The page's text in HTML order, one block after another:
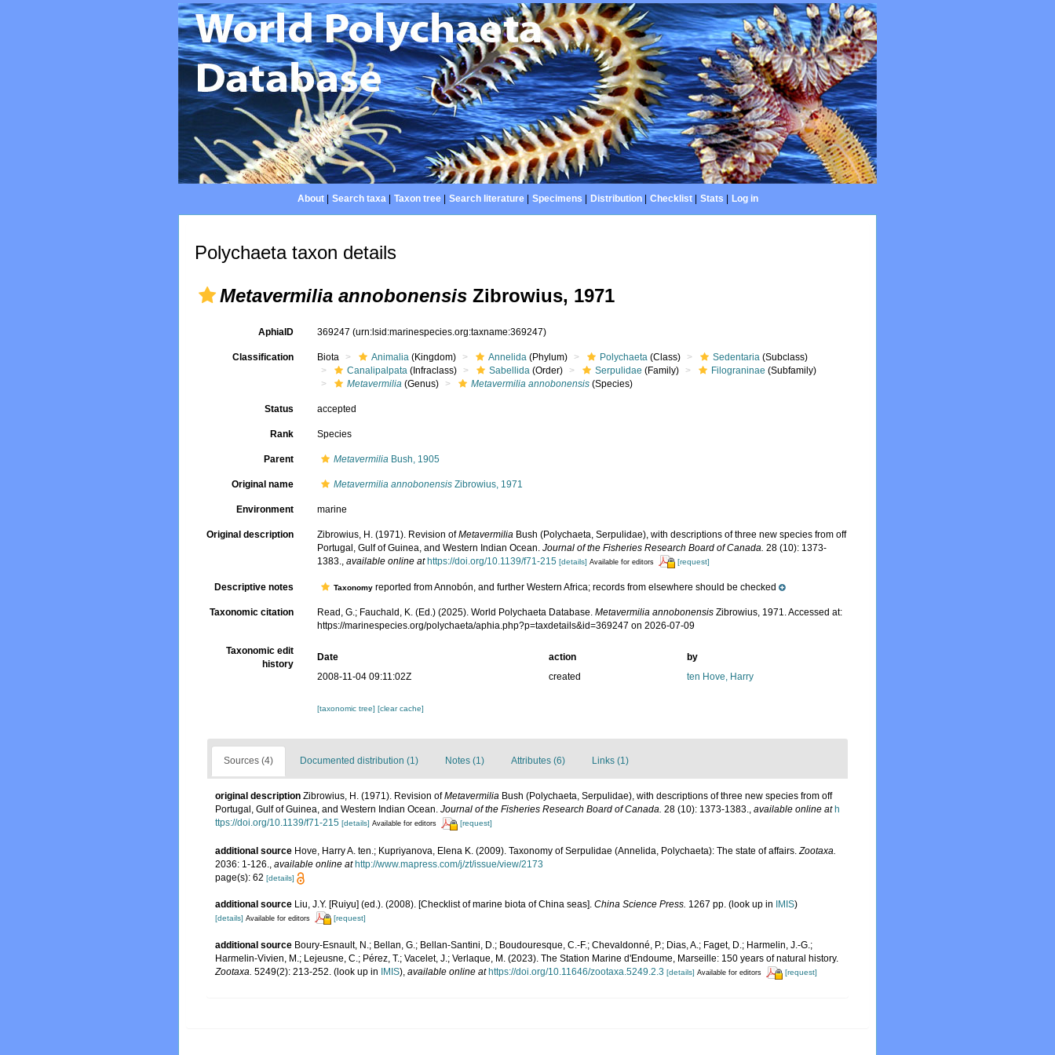
About| Search taxa| Taxon tree| Search literature| Specimens Distribution| Checklist| Stats Log in
Polychaeta taxon details
Metavermilia annobonensis Zibrowius, 1971
AphiaID 369247(urn:lsid:marinespecies.org:taxname:369247)
Classification Biota Animalia (Kingdom) Annelida (Phylum) Polychaeta (Class) Sedentaria (Subclass)
Canalipalpata (Infraclass) Sabellida (Order) Serpulidae (Family) Filograninae (Subfamily)
Metavermilia (Genus) Metavermilia annobonensis (Species)
Status accepted
Rank Species
Parent Metavermilia Bush, 1905
Original name Metavermilia annobonensis Zibrowius, 1971
Environment marine
Original description Zibrowius, H. (1971). Revision ofMetavermilia Bush (Polychaeta, Serpulidae), with descriptions of three new species from off
Portugal, Gulf of Guinea, and Western Indian Ocean.Journal of the Fisheries Research Board of Canada. 28 (10): 1373-
1383.,available online at https://doi.org/10.1139/f71-215 [details] Available for editors [request]
Descriptive notes Taxonomy reported from Annobón, and further Western Africa; records from elsewhere should be checked
Taxonomic citation Read, G.; Fauchald, K. (Ed.) (2025). World Polychaeta Database.Metavermilia annobonensis Zibrowius, 1971. Accessed at:
https://marinespecies.org/polychaeta/aphia.php?p=taxdetails&id=369247 on 2026-07-09
Taxonomic edit
history
Date action
by
2008-11-04 09:11:02Z
created ten Hove, Harry
[taxonomic tree][clear cache]
Sources (4) Documented distribution (1) Notes (1) Attributes (6) Links (1)
original description Zibrowius, H. (1971). Revision ofMetavermilia Bush (Polychaeta, Serpulidae), with descriptions of three new species from off
Portugal, Gulf of Guinea, and Western Indian Ocean. Journal of the Fisheries Research Board of Canada. 28 (10): 1373-1383., available online at h
ttps://doi.org/10.1139/f71-215 [details] Available for editors [request]
additional source Hove, Harry A. ten.; Kupriyanova, Elena K. (2009). Taxonomy of Serpulidae (Annelida, Polychaeta): The state of affairs. Zootaxa.
2036: 1-126.
available online at http://www.mapress.com/j/zt/issue/view/2173
page(s): 62 [details]
additional source Liu, J.Y. [Ruiyu] (ed.). (2008). [Checklist of marine biota of China seas]. China Science Press. 1267 pp. (look up in IMIS)
[details] Available for editors [request]
additional source Boury-Esnault, N.; Bellan, G.; Bellan-Santini, D.; Boudouresque, C.-F.; Chevaldonné, P.; Dias, A.; Faget, D.; Harmelin, J.-G.;
Harmelin-Vivien, M.; Lejeusne, C.; Pérez, T.; Vacelet, J.; Verlaque, M. (2023). The Station Marine d'Endoume, Marseille: 150 years of natural history.
Zootaxa. 5249(2): 213-252. (look up in IMIS), available online at https://doi.org/10.11646/zootaxa.5249.2.3 [details] Available for editors [request]